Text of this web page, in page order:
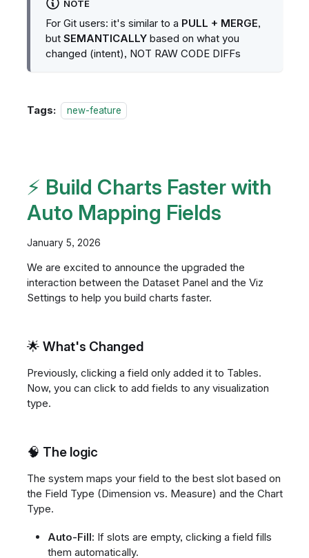
NOTE
For Git users: it's similar to a PULL + MERGE,
but SEMANTICALLY based on what you
changed (intent), NOT RAW CODE DIFFs
Tags: new-feature
⚡ Build Charts Faster with
Auto Mapping Fields
January 5, 2026
We are excited to announce the upgraded the
interaction between the Dataset Panel and the Viz
Settings to help you build charts faster.
🌟 What's Changed
Previously, clicking a field only added it to Tables.
Now, you can click to add fields to any visualization
type.
🧠 The logic
The system maps your field to the best slot based on
the Field Type (Dimension vs. Measure) and the Chart
Type.
Auto-Fill: If slots are empty, clicking a field fills
them automatically.